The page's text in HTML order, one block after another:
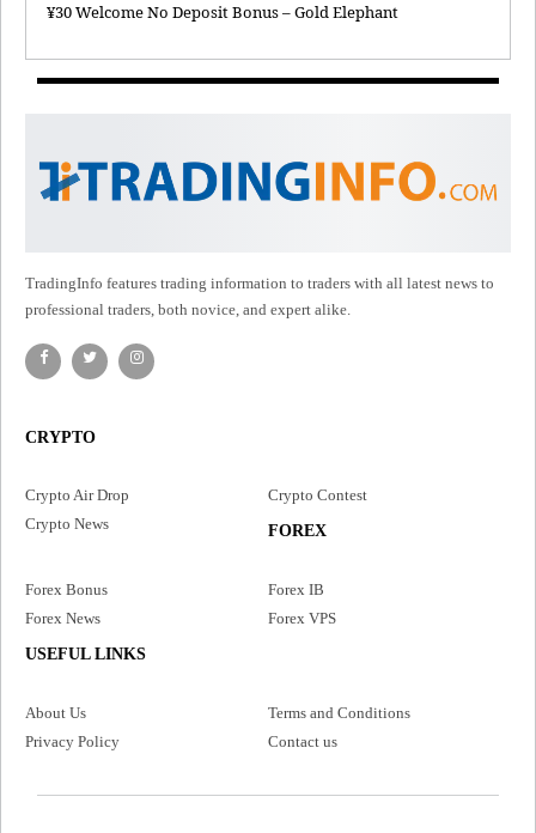
¥30 Welcome No Deposit Bonus – Gold Elephant
TradingInfo features trading information to traders with all latest news to
professional traders, both novice, and expert alike.
CRYPTO
Crypto Air Drop
Crypto Contest
Crypto News
FOREX
Forex Bonus
Forex IB
Forex News
Forex VPS
USEFUL LINKS
About Us
Terms and Conditions
Privacy Policy
Contact us